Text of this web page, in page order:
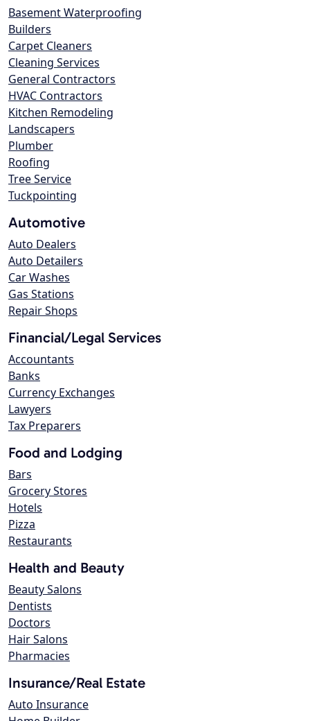
Basement Waterproofing
Builders
Carpet Cleaners
Cleaning Services
General Contractors
HVAC Contractors
Kitchen Remodeling
Landscapers
Plumber
Roofing
Tree Service
Tuckpointing
Automotive
Auto Dealers
Auto Detailers
Car Washes
Gas Stations
Repair Shops
Financial/Legal Services
Accountants
Banks
Currency Exchanges
Lawyers
Tax Preparers
Food and Lodging
Bars
Grocery Stores
Hotels
Pizza
Restaurants
Health and Beauty
Beauty Salons
Dentists
Doctors
Hair Salons
Pharmacies
Insurance/Real Estate
Auto Insurance